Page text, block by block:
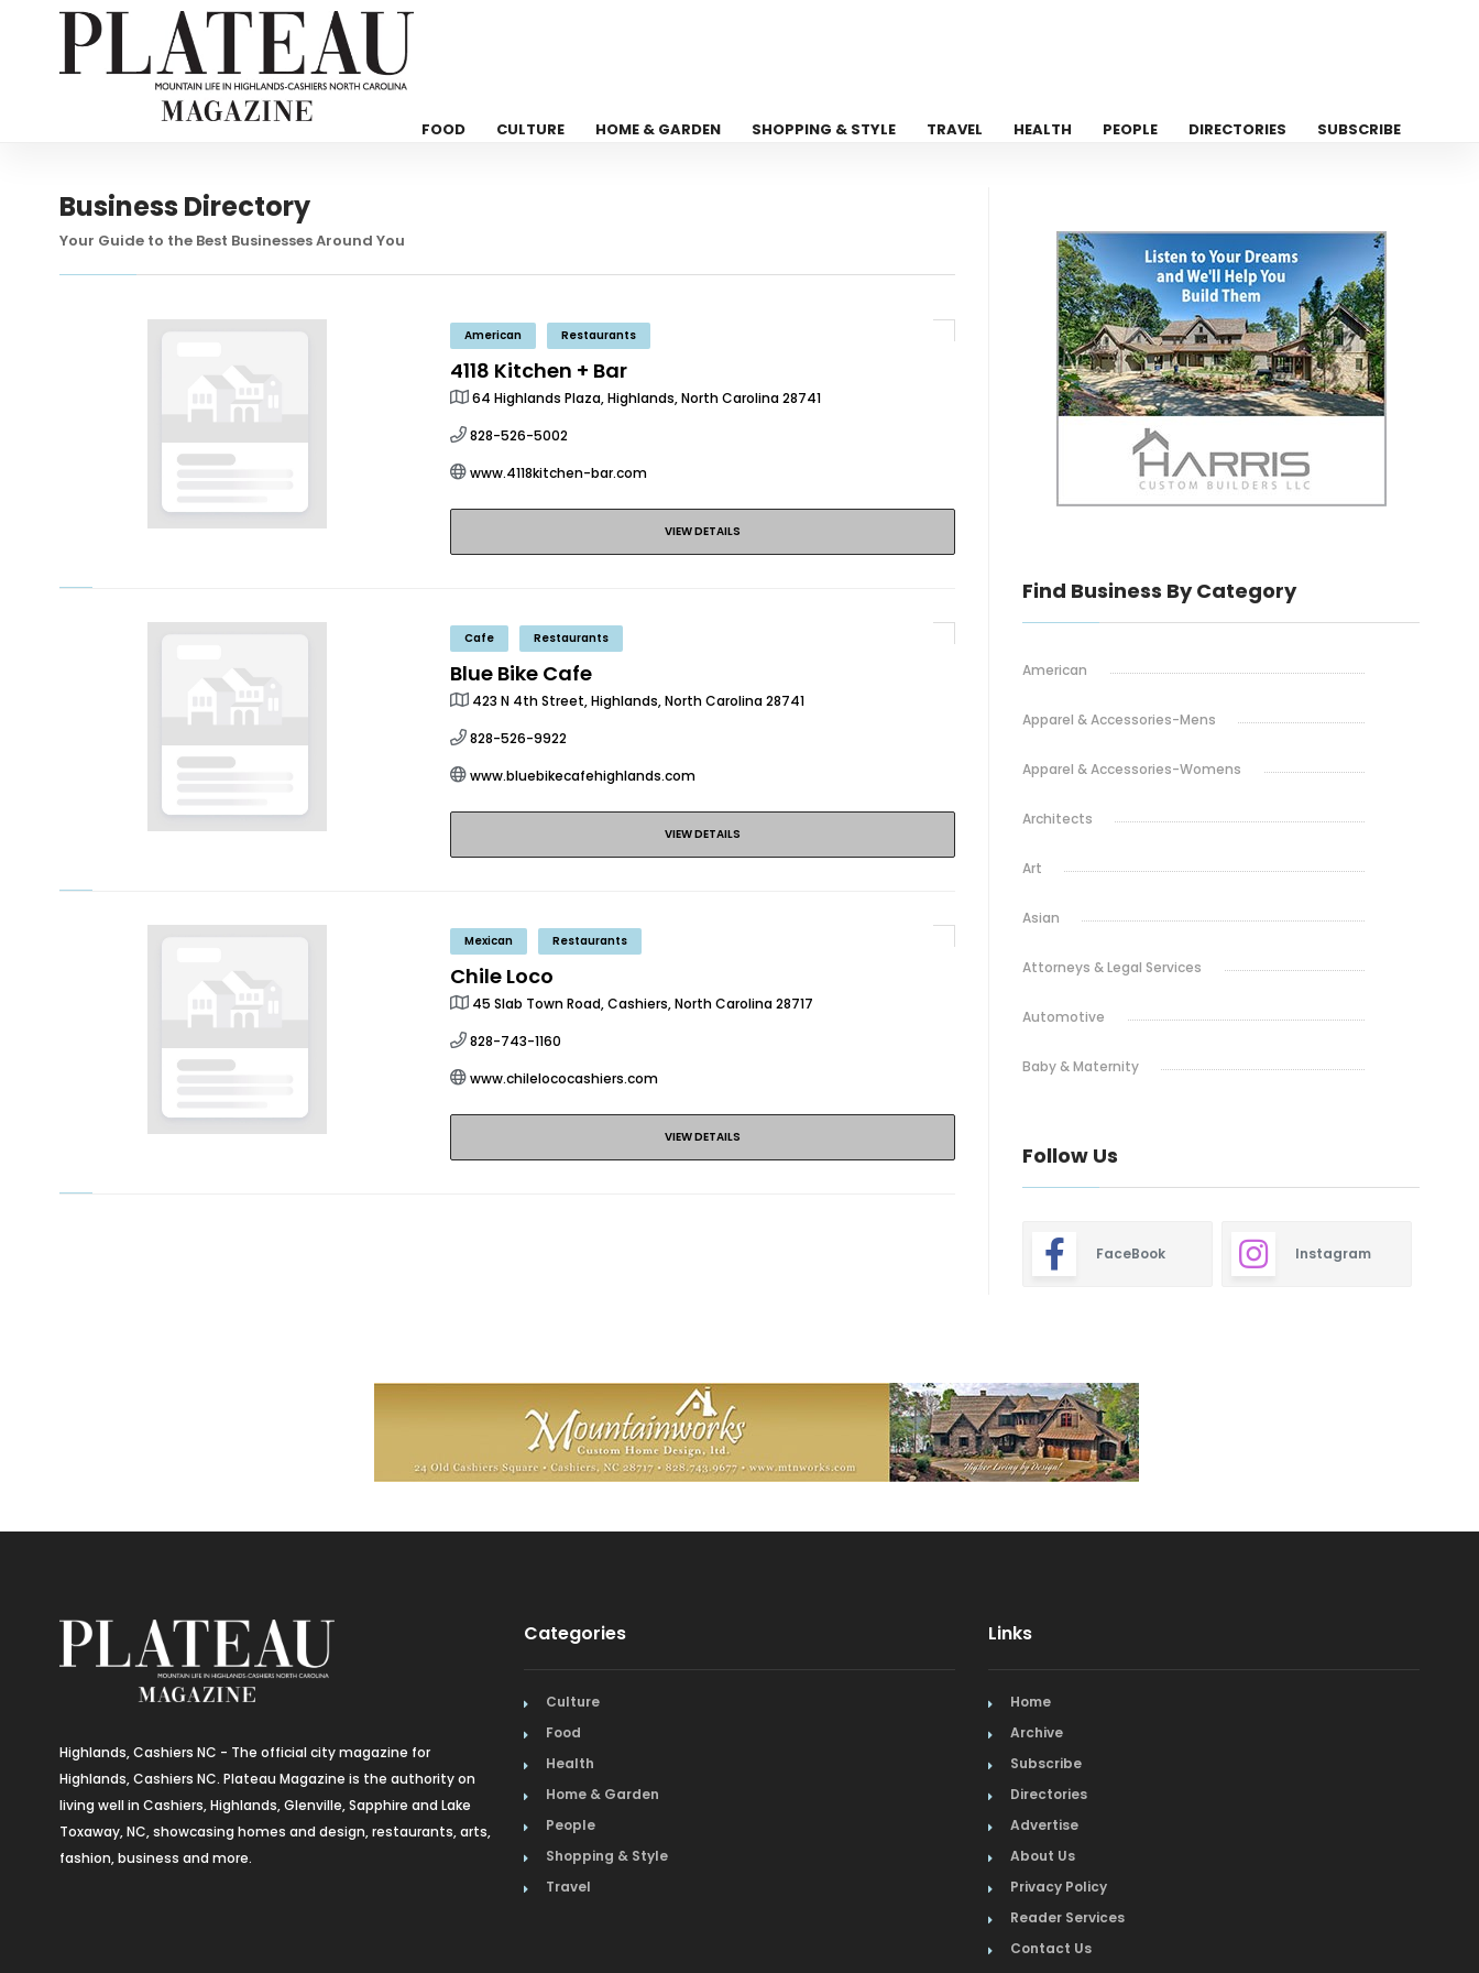
FOOD CULTURE HOME & GARDEN SHOPPING & STYLE TRAVEL HEALTH PEOPLE DIRECTORIES SUBSCRIBE
Business Directory
Your Guide to the Best Businesses Around You
American Restaurants
4118 Kitchen + Bar
64 Highlands Plaza, Highlands, North Carolina 28741
828-526-5002
www.4118kitchen-bar.com
VIEW DETAILS
Cafe Restaurants
Blue Bike Cafe
423 N 4th Street, Highlands, North Carolina 28741
828-526-9922
www.bluebikecafehighlands.com
VIEW DETAILS
Mexican Restaurants
Chile Loco
45 Slab Town Road, Cashiers, North Carolina 28717
828-743-1160
www.chilelococashiers.com
VIEW DETAILS
Find Business By Category
American
Apparel & Accessories-Mens
Apparel & Accessories-Womens
Architects
Art
Asian
Attorneys & Legal Services
Automotive
Baby & Maternity
Barbeque
Blinds & Shutters
Closets
Dentistry
French
Furniture
Home Builders & Remodelers
Home Decor
Hotels
Follow Us
FaceBook Instagram
Highlands, Cashiers NC - The official city magazine for
Highlands, Cashiers NC. Plateau Magazine is the authority on
living well in Cashiers, Highlands, Glenville, Sapphire and Lake
Toxaway, NC, showcasing homes and design, restaurants, arts,
fashion, business and more.
Categories
Culture
Food
Health
Home & Garden
People
Shopping & Style
Travel
Links
Home
Archive
Subscribe
Directories
Advertise
About Us
Privacy Policy
Reader Services
Contact Us